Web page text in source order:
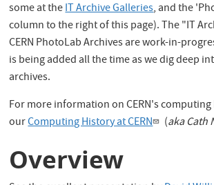
some at theIT Archive Galleries,and the
column to the right of this page). The "IT
CERN PhotoLab Archives are work-in-
is being added all the time as we dig deep
archives.
For more information on CERN's
ourComputing History at CERN (aka Cath
Overview